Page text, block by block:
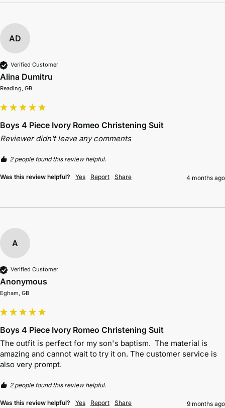
AD
Verified Customer
Alina Dumitru
Reading, GB
Boys 4 Piece Ivory Romeo Christening Suit
Reviewer didn't leave any comments
2 people found this review helpful.
Was this review helpful? Yes Report Share 4 months ago
A
Verified Customer
Anonymous
Egham, GB
Boys 4 Piece Ivory Romeo Christening Suit
The outfit is perfect for my son's baptism.  The material is
amazing and cannot wait to try it on. The customer service is
also very prompt.
2 people found this review helpful.
Was this review helpful? Yes Report Share 9 months ago